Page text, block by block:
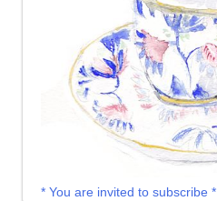
* You are invited to subscribe *